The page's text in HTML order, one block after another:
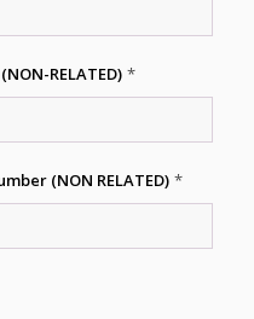
RELATED) *
(NON RELATED) *